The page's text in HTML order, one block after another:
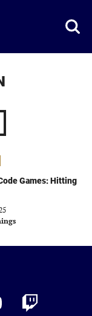
Games: Hitting
Twitch